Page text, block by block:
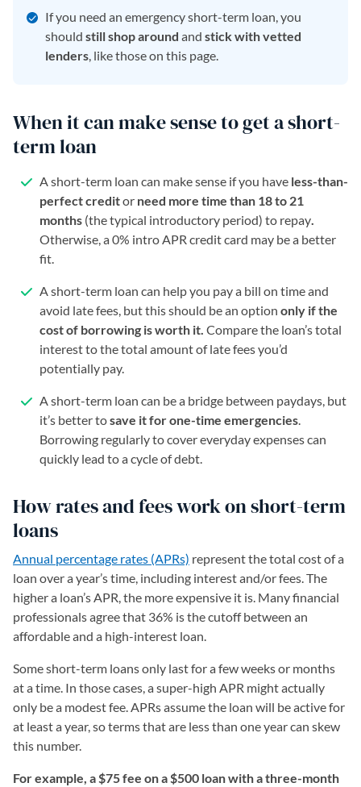
If you need an emergency short-term loan, you
should still shop around and stick with vetted
lenders, like those on this page.
When it can make sense to get a short-
term loan
A short-term loan can make sense if you have less-than-
perfect creditor need more time than 18 to 21
months (the typical introductory period) to repay.
Otherwise, a 0% intro APR credit card may be a better
fit.
A short-term loan can help you pay a bill on time and
avoid late fees, but this should be an option only if the
cost of borrowing is worth it. Compare the loan’s total
interest to the total amount of late fees you’d
potentially pay.
A short-term loan can be a bridge between paydays, but
it’s better tosave it for one-time emergencies.
Borrowing regularly to cover everyday expenses can
quickly lead to a cycle of debt.
How rates and fees work on short-term
loans
Annual percentage rates (APRs) represent the total cost of a
loan over a year’s time, including interest and/or fees. The
higher a loan’s APR, the more expensive it is. Many financial
professionals agree that 36% is the cutoff between an
affordable and a high-interest loan.
Some short-term loans only last for a few weeks or months
at a time. In those cases, a super-high APR might actually
only be a modest fee. APRs assume the loan will be active for
at least a year, so terms that are less than one year can skew
this number.
For example, a $75 fee on a $500 loan with a three-month